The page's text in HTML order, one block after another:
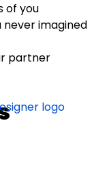
of you
never imagined
partner